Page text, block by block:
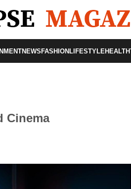
NEWS FASHION LIFESTYLE HEALTH
Cinema